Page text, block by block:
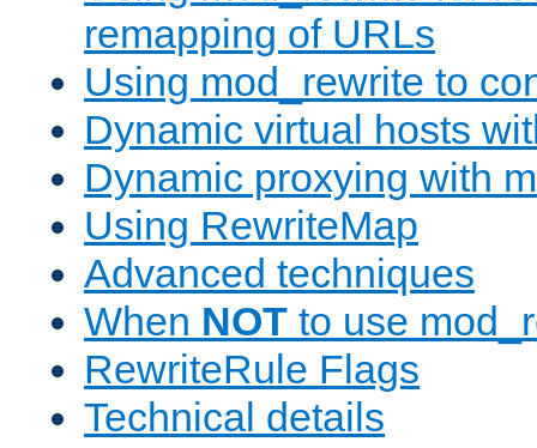
remapping of URLs
Using mod_rewrite to
Dynamic virtual hosts
Dynamic proxying with
Using RewriteMap
Advanced techniques
When NOT to use
RewriteRule Flags
Technical details